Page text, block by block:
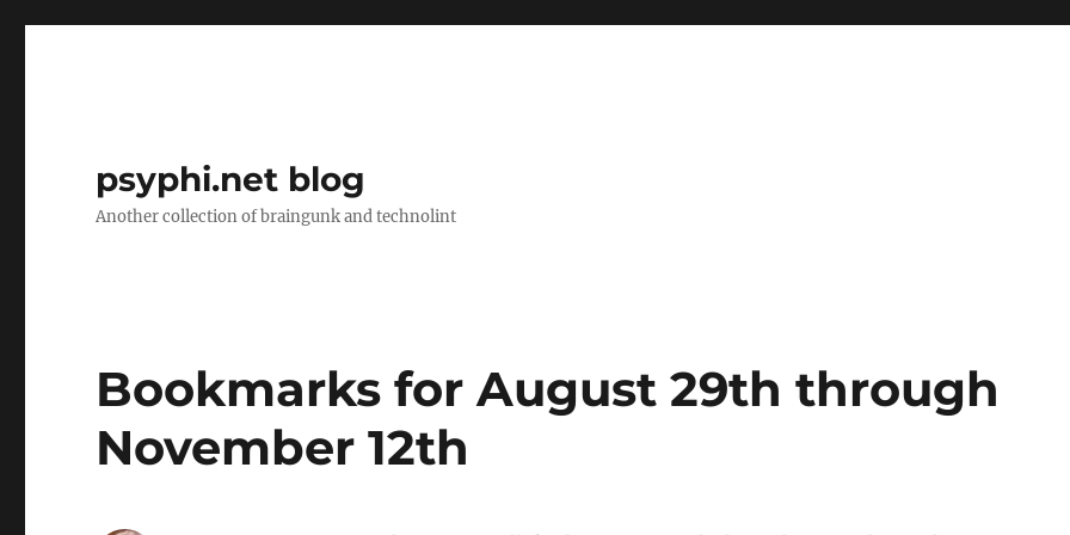
psyphi.net blog
Another collection of braingunk and technolint
Bookmarks for August 29th through
November 12th